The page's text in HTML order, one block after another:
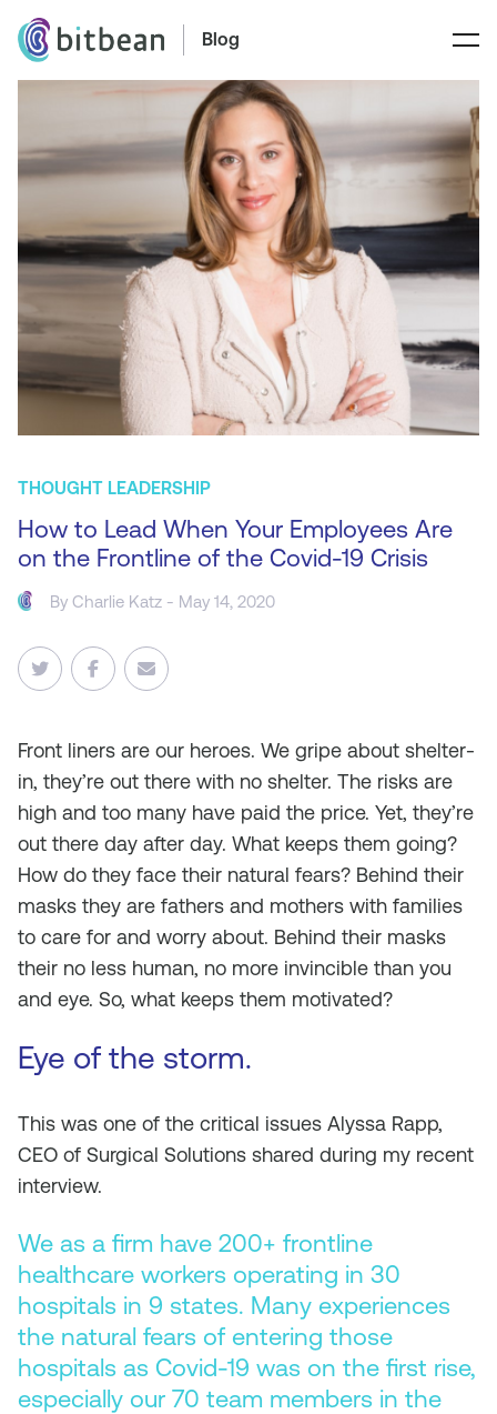
Blog
THOUGHT LEADERSHIP
How to Lead When Your Employees Are
on the Frontline of the Covid-19 Crisis
ByCharlie Katz - May 14, 2020
Front liners are our heroes. We gripe about shelter-
in, they’re out there with no shelter. The risks are
high and too many have paid the price. Yet, they’re
out there day after day. What keeps them going?
How do they face their natural fears? Behind their
masks they are fathers and mothers with families
to care for and worry about. Behind their masks
their no less human, no more invincible than you
and eye. So, what keeps them motivated?
Eye of the storm.
This was one of the critical issues Alyssa Rapp,
CEO of Surgical Solutions shared during my recent
interview.
We as a firm have 200+ frontline
healthcare workers operating in 30
hospitals in 9 states. Many experiences
the natural fears of entering those
hospitals as Covid-19 was on the first rise,
especially our 70 team members in the